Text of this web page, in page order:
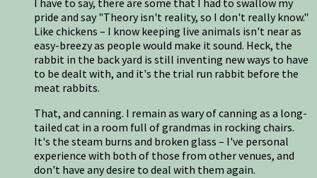
I have to say, there are some that I had to swallow my
pride and say "Theory isn't reality, so I don't really know."
Like chickens – I know keeping live animals isn't near as
easy-breezy as people would make it sound. Heck, the
rabbit in the back yard is still inventing new ways to have
to be dealt with, and it's the trial run rabbit before the
meat rabbits.
That, and canning. I remain as wary of canning as a long-
tailed cat in a room full of grandmas in rocking chairs.
It's the steam burns and broken glass – I've personal
experience with both of those from other venues, and
don't have any desire to deal with them again.